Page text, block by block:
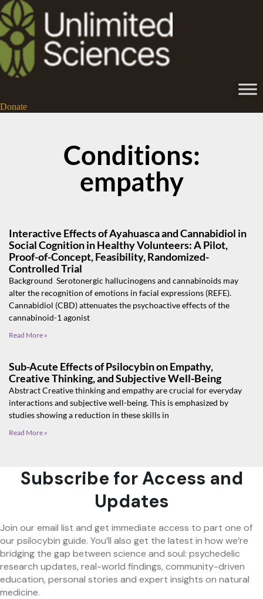
Donate
Conditions:
empathy
Interactive Effects of Ayahuasca and Cannabidiol in
Social Cognition in Healthy Volunteers: A Pilot,
Proof-of-Concept, Feasibility, Randomized-
Controlled Trial
Background Serotonergic hallucinogens and cannabinoids may
alter the recognition of emotions in facial expressions (REFE).
Cannabidiol (CBD) attenuates the psychoactive effects of the
cannabinoid-1 agonist
Read More »
Sub-Acute Effects of Psilocybin on Empathy,
Creative Thinking, and Subjective Well-Being
Abstract Creative thinking and empathy are crucial for everyday
interactions and subjective well-being. This is emphasized by
studies showing a reduction in these skills in
Read More »
Subscribe for Access and
Updates
Join our email list and get immediate access to part one of
our psilocybin guide. You’ll also get the latest in how we’re
bridging the gap between science and soul: psychedelic
research updates, real-world findings, community-driven
education, personal stories and expert insights on natural
medicine.